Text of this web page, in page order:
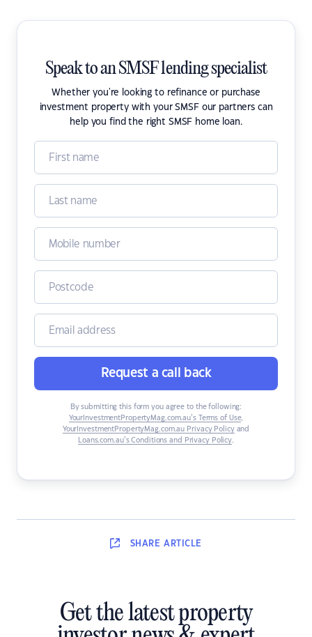
Speak to an SMSF lending specialist
Whether you're looking to refinance or purchase
investment property with your SMSF our partners can
help you find the right SMSF home loan.
Request a call back
By submitting this form you agree to the following:
YourInvestmentPropertyMag.com.au’s Terms of Use,
YourInvestmentPropertyMag.com.au Privacy Policyand
Loans.com.au’s Conditions and Privacy Policy.
SHARE ARTICLE
Get the latest property